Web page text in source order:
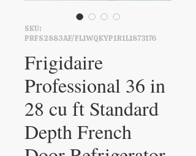
SKU:
PRFS2883AF/FL1WQKYP1R1L1873176
Frigidaire
Professional 36 in
28 cu ft Standard
Depth French